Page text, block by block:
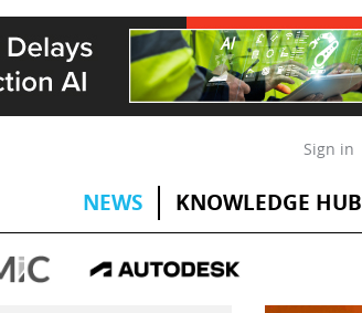
Sign in
NEWS KNOWLEDGE HUB